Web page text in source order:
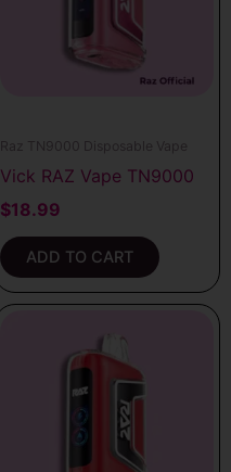
Raz TN9000 Disposable Vape
Vick RAZ Vape TN9000
$18.99
ADD TO CART